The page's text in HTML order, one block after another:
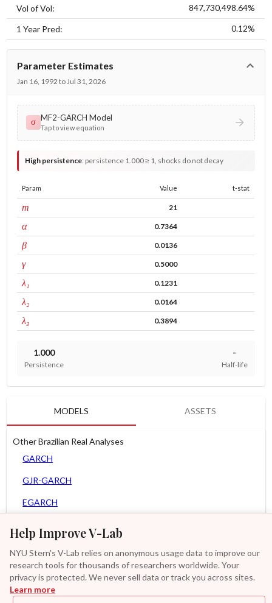
Help Improve V-Lab
NYU Stern's V-Lab relies on anonymous usage data to improve our
research tools for thousands of researchers worldwide. Your
privacy is protected. We never sell data or track you across sites.
Learn more
Vol of Vol: 847,730,498.64%
1 Year Pred: 0.12%
Parameter Estimates
Jan 16, 1992 to Jul 31, 2026
σ MF2-GARCH Model
Tap to view equation
High persistence: persistence 1.000 ≥ 1, shocks do not decay
Param Value t-stat
m 21
αARCH 0.7364
βGARCH 0.0136
γleverage 0.5000
λ₁ 0.1231
λ₂ 0.0164
λ₃ 0.3894
1.000
Persistence
-
Half-life
MODELS ASSETS
Other Brazilian Real Analyses
GARCH
GJR-GARCH
EGARCH
Spline-GARCH
Zero Slope Spline-GARCH